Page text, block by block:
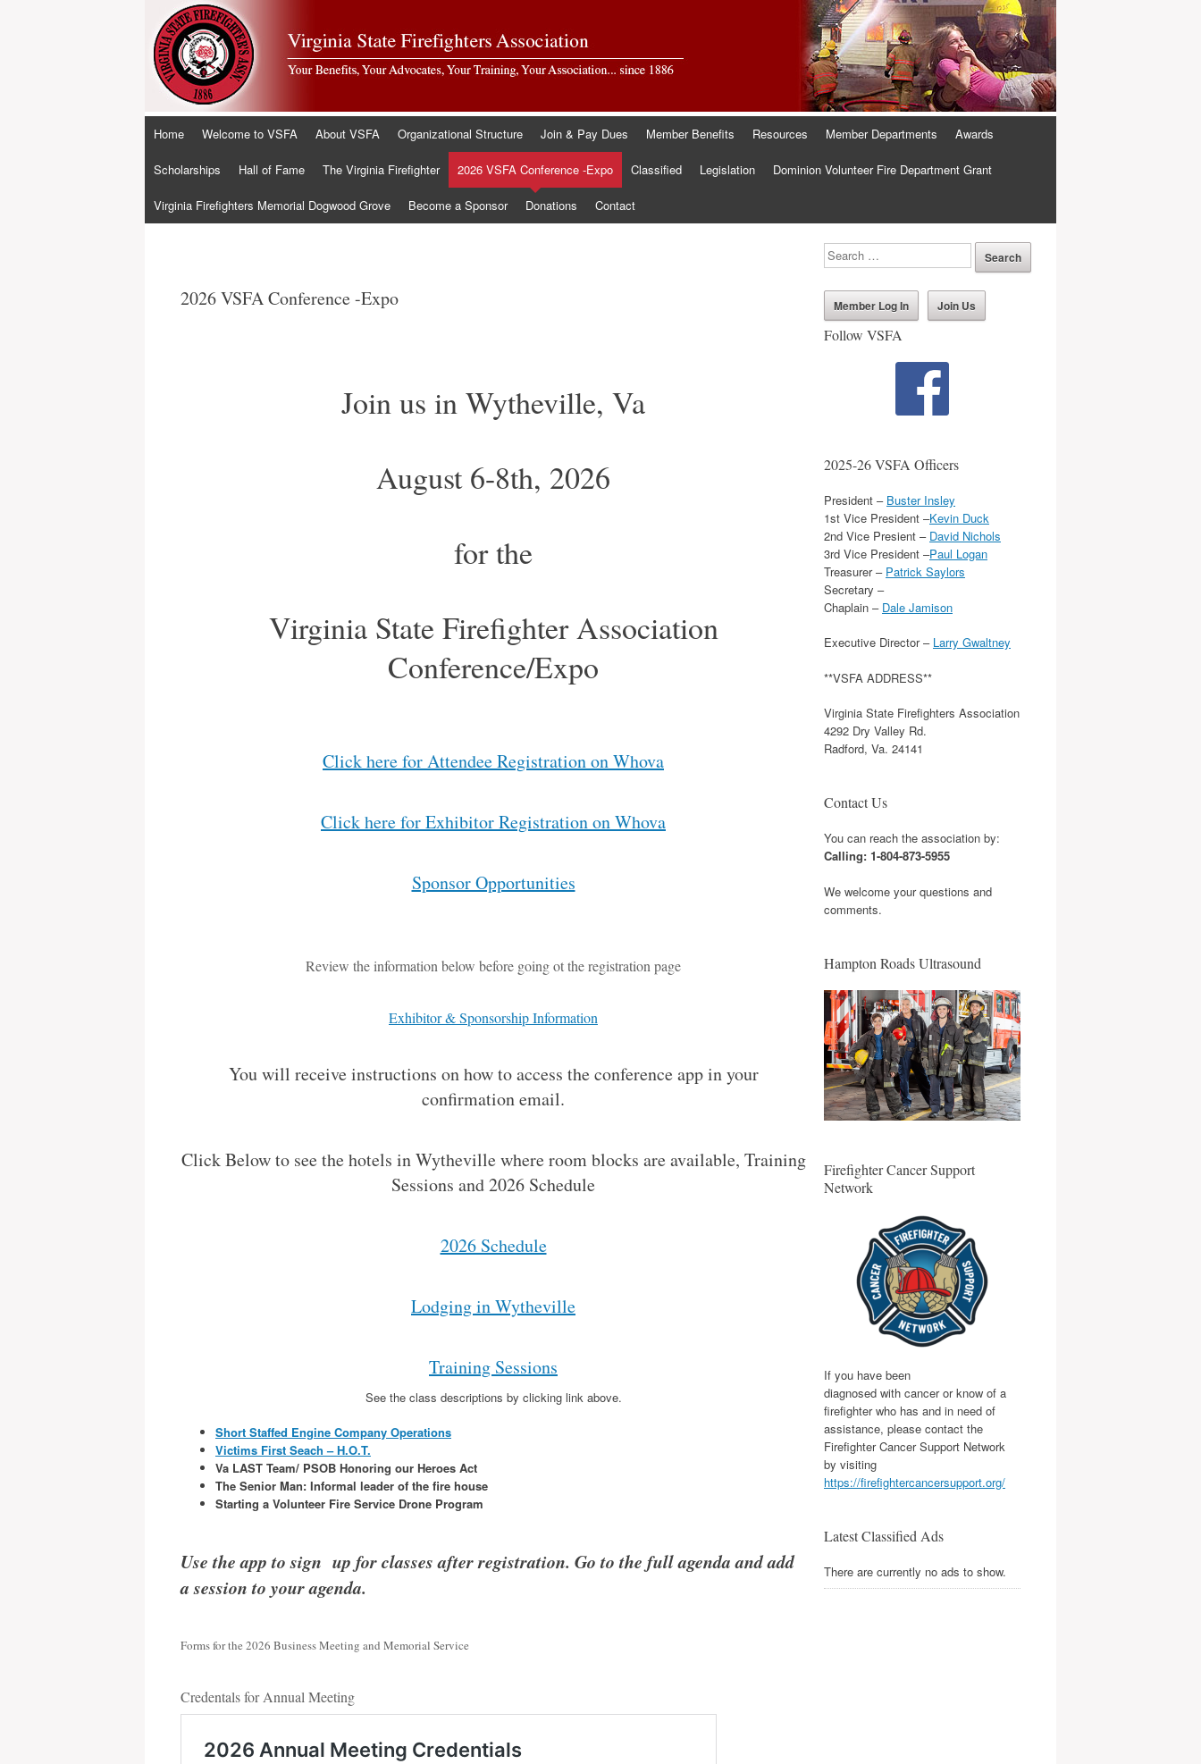
Skip
content
Home Welcome to VSFA About VSFA Organizational Structure Join & Pay Dues Member Benefits Resources Member Departments Awards
Scholarships Hall of Fame The Virginia Firefighter 2026 VSFA Conference -Expo Classified Legislation Dominion Volunteer Fire Department Grant
Virginia Firefighters Memorial Dogwood Grove Become a Sponsor Donations Contact
2026 VSFA Conference -Expo
Join us in Wytheville, Va
August 6-8th, 2026
for the
Virginia State Firefighter Association
Conference/Expo
Click here for Attendee Registration on Whova
Click here for Exhibitor Registration on Whova
Sponsor Opportunities
Review the information below before going ot the registration page
Exhibitor & Sponsorship Information
You will receive instructions on how to access the conference app in your
confirmation email.
Click Below to see the hotels in Wytheville where room blocks are available, Training
Sessions and 2026 Schedule
2026 Schedule
Lodging in Wytheville
Training Sessions
See the class descriptions by clicking link above.
Short Staffed Engine Company Operations
Victims First Seach – H.O.T.
Va LAST Team/ PSOB Honoring our Heroes Act
The Senior Man: Informal leader of the fire house
Starting a Volunteer Fire Service Drone Program
Use the app to sign up for classes after registration. Go to the full agenda and add
a session to your agenda.
Forms for the 2026 Business Meeting and Memorial Service
Credentals for Annual Meeting
Member Log In Join Us
Follow VSFA
2025-26 VSFA Officers
President – Buster Insley
1st Vice President –Kevin Duck
2nd Vice Presient – David Nichols
3rd Vice President –Paul Logan
Treasurer – Patrick Saylors
Secretary –
Chaplain – Dale Jamison
Executive Director – Larry Gwaltney
**VSFA ADDRESS**
Virginia State Firefighters Association
4292 Dry Valley Rd.
Radford, Va. 24141
Contact Us
You can reach the association by:
Calling: 1-804-873-5955
We welcome your questions and
comments.
Hampton Roads Ultrasound
Firefighter Cancer Support
Network
If you have been
diagnosed with cancer or know of a
firefighter who has and in need of
assistance, please contact the
Firefighter Cancer Support Network
by visiting
https://firefightercancersupport.org/
Latest Classified Ads
There are currently no ads to show.